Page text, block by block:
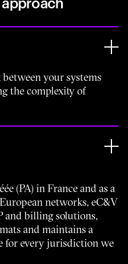
your systems
the complexity of
(PA) in France and as a
networks, eC&V
and billing solutions,
and maintains a
for every jurisdiction we